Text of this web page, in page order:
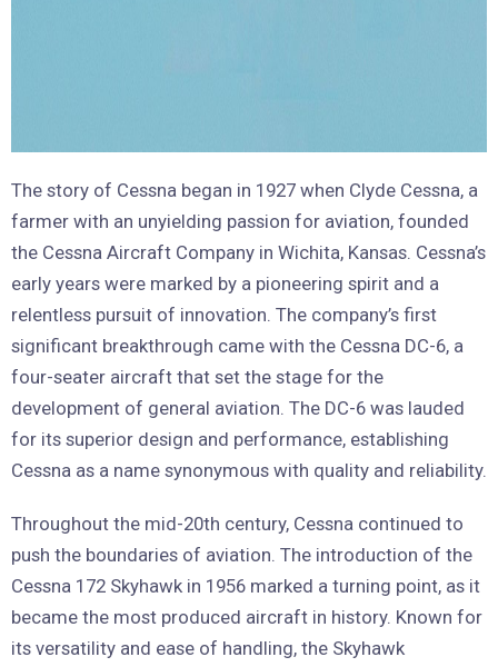
The story of Cessna began in 1927 when Clyde Cessna, a
farmer with an unyielding passion for aviation, founded
the Cessna Aircraft Company in Wichita, Kansas. Cessna’s
early years were marked by a pioneering spirit and a
relentless pursuit of innovation. The company’s first
significant breakthrough came with the Cessna DC-6, a
four-seater aircraft that set the stage for the
development of general aviation. The DC-6 was lauded
for its superior design and performance, establishing
Cessna as a name synonymous with quality and reliability.
Throughout the mid-20th century, Cessna continued to
push the boundaries of aviation. The introduction of the
Cessna 172 Skyhawk in 1956 marked a turning point, as it
became the most produced aircraft in history. Known for
its versatility and ease of handling, the Skyhawk